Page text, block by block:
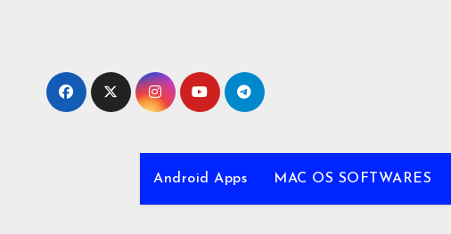
Android Apps MAC OS SOFTWARES